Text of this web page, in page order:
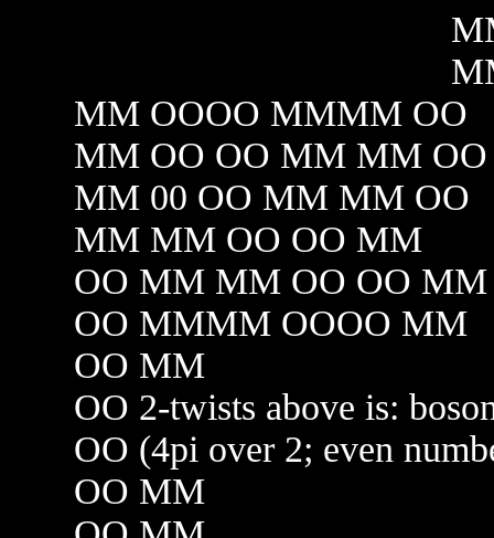
MM OOOO MMMM OO
MM OO OO MM MM OO
MM 00 OO MM MM OO
MM MM OO OO MM
OO MM MM OO OO MM
OO MMMM OOOO MM
OO MM
OO 2-twists above is:
OO (4pi over 2; even
OO MM